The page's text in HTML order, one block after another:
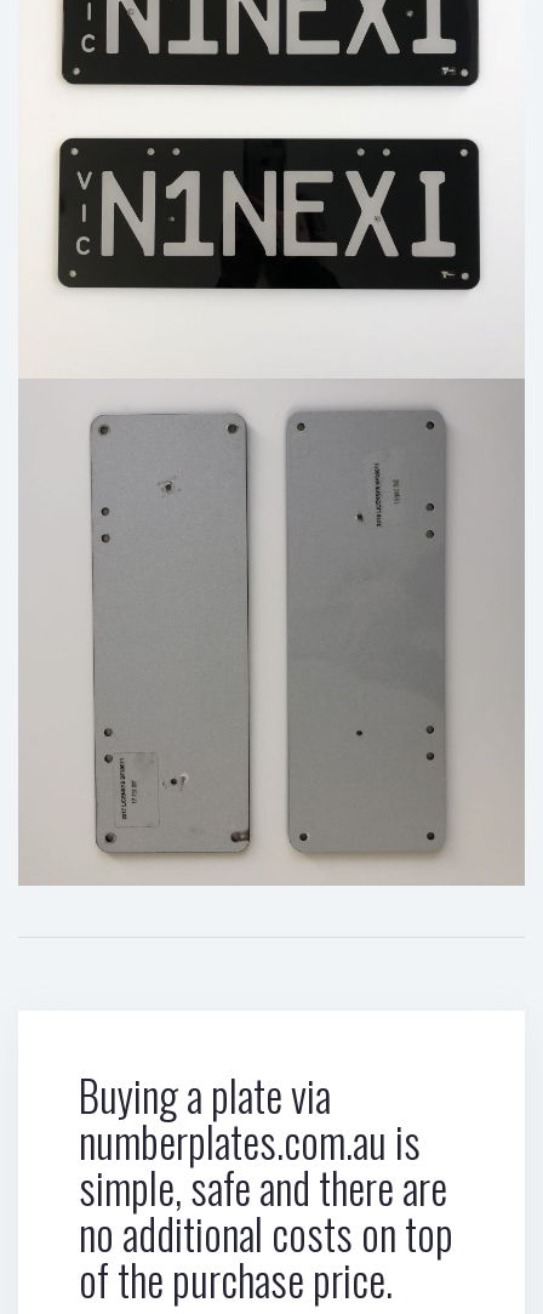
Buying a plate via
numberplates.com.au is
simple, safe and there are
no additional costs on top
of the purchase price.